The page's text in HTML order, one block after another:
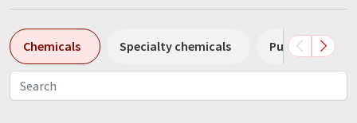
Chemicals Specialty chemicals Pumps